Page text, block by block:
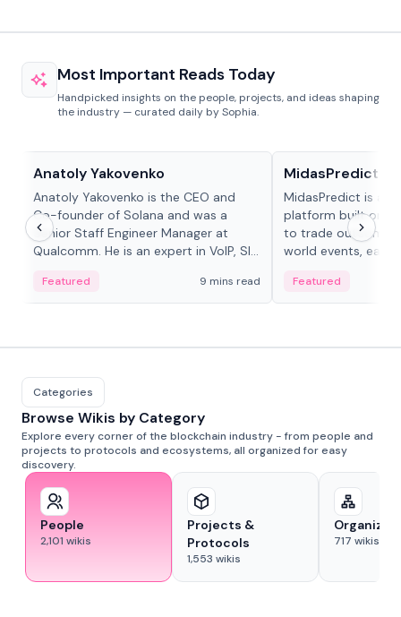
Most Important Reads Today
Handpicked insights on the people, projects, and ideas shaping
the industry — curated daily by Sophia.
Anatoly Yakovenko
Anatoly Yakovenko is the CEO and
Co-founder of Solana and was a
Senior Staff Engineer Manager at
Qualcomm. He is an expert in VoIP, SIP
Featured 9 mins read
MidasPredict
MidasPredict is a
platform built on
to trade outcomes
world events, earn
adaptive liquidity
Featured
Categories
Browse Wikis by Category
Explore every corner of the blockchain industry - from people and
projects to protocols and ecosystems, all organized for easy
discovery.
People
2,101 wikis
Projects &
Protocols
1,553 wikis
717 wikis